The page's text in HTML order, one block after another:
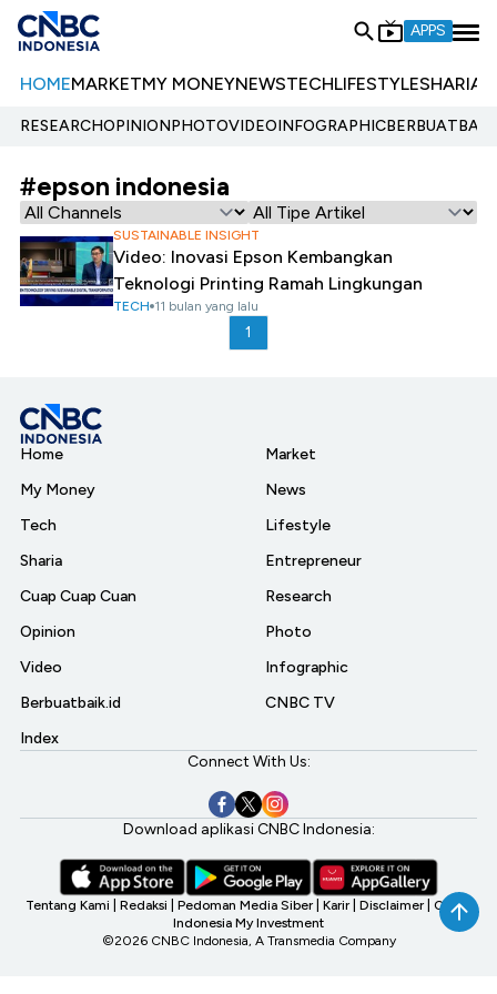
APPS
HOMEMARKETMY MONEYNEWSTECHLIFESTYLESHARIA
RESEARCHOPINIONPHOTOVIDEOINFOGRAPHIC
#epson indonesia
SUSTAINABLE INSIGHT
Video: Inovasi Epson Kembangkan
Teknologi Printing Ramah Lingkungan
TECH 11 bulan yang lalu
1
Home
My Money
Tech
Sharia
Cuap Cuap Cuan
Opinion
Video
Berbuatbaik.id
Index
Market
News
Lifestyle
Entrepreneur
Research
Photo
Infographic
CNBC TV
Connect With Us:
Download aplikasi CNBC Indonesia:
Tentang Kami Redaksi Pedoman Media Siber Karir Disclaimer CNBC
Indonesia My Investment
©2026 CNBC Indonesia, A Transmedia Company